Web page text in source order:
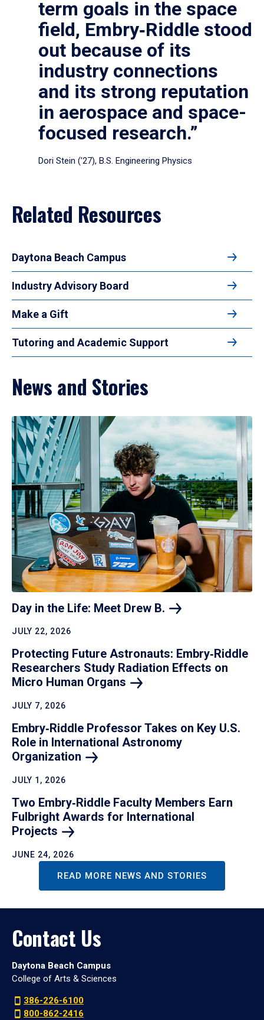
term goals in the space
field, Embry‑Riddle stood
out because of its
industry connections
and its strong reputation
in aerospace and space-
focused research.”
Dori Stein (’27), B.S. Engineering Physics
Related Resources
Daytona Beach Campus
Industry Advisory Board
Make a Gift
Tutoring and Academic Support
News and Stories
Day in the Life: Meet Drew B.
JULY 22, 2026
Protecting Future Astronauts: Embry‑Riddle
Researchers Study Radiation Effects on
Micro Human Organs
JULY 7, 2026
Embry‑Riddle Professor Takes on Key U.S.
Role in International Astronomy
Organization
JULY 1, 2026
Two Embry‑Riddle Faculty Members Earn
Fulbright Awards for International
Projects
JUNE 24, 2026
READ MORE NEWS AND STORIES
Contact Us
Daytona Beach Campus
College of Arts & Sciences
386-226-6100
800-862-2416